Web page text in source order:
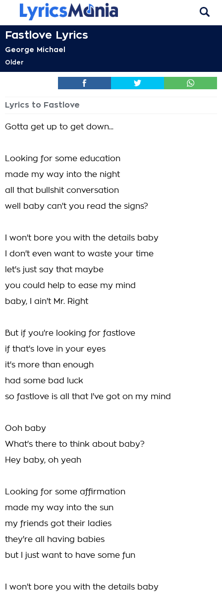
Fastlove Lyrics
George Michael
Older
Lyrics to Fastlove
Gotta get up to get down...
Looking for some education
made my way into the night
all that bullshit conversation
well baby can't you read the signs?
I won't bore you with the details baby
I don't even want to waste your time
let's just say that maybe
you could help to ease my mind
baby, I ain't Mr. Right
But if you're looking for fastlove
if that's love in your eyes
it's more than enough
had some bad luck
so fastlove is all that I've got on my mind
Ooh baby
What's there to think about baby?
Hey baby, oh yeah
Looking for some affirmation
made my way into the sun
my friends got their ladies
they're all having babies
but I just want to have some fun
I won't bore you with the details baby